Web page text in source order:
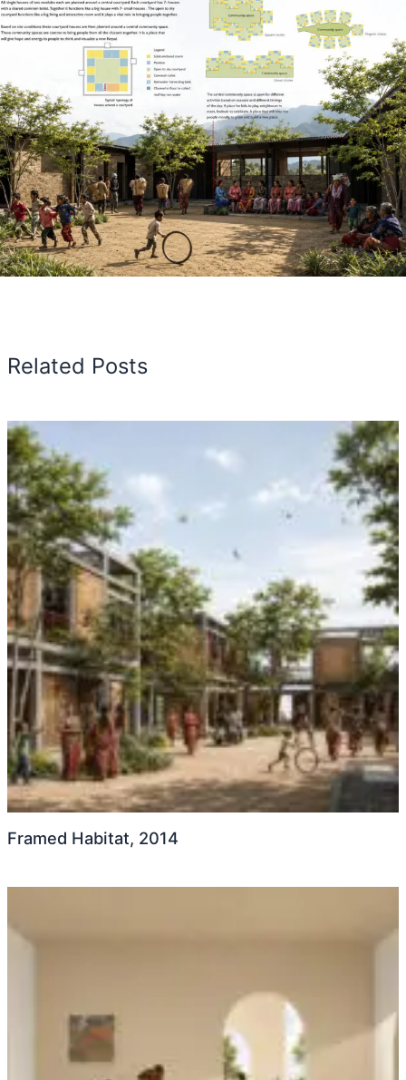
Related Posts
Framed Habitat, 2014